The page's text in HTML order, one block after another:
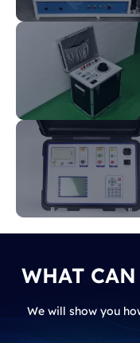
WHAT
We will show you